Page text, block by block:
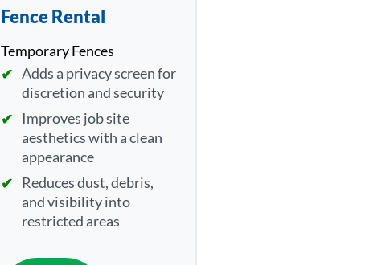
Fence Rental
Temporary Fences
Adds a privacy screen for
discretion and security
Improves job site
aesthetics with a clean
appearance
Reduces dust, debris,
and visibility into
restricted areas